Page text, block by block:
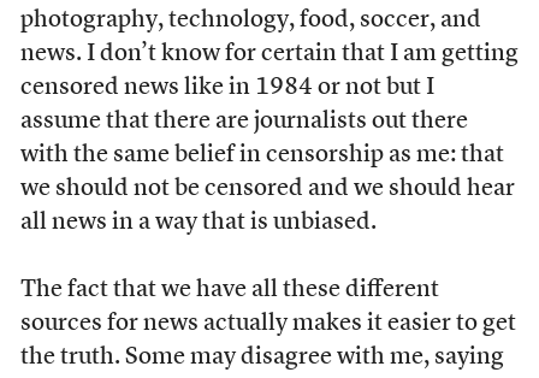
photography, technology, food, soccer, and
news. I don’t know for certain that I am getting
censored news like in 1984 or not but I
assume that there are journalists out there
with the same belief in censorship as me: that
we should not be censored and we should hear
all news in a way that is unbiased.
The fact that we have all these different
sources for news actually makes it easier to get
the truth. Some may disagree with me, saying